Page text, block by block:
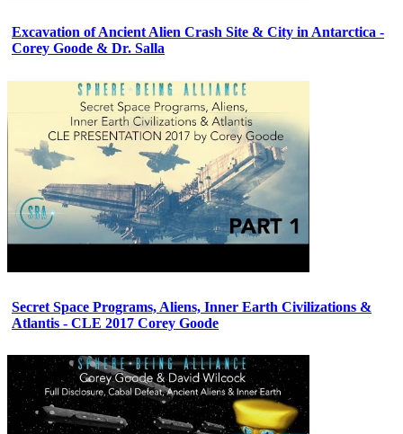
Excavation of Ancient Alien Crash Site & City in Antarctica -
Corey Goode & Dr. Salla
Secret Space Programs, Aliens, Inner Earth Civilizations &
Atlantis - CLE 2017 Corey Goode